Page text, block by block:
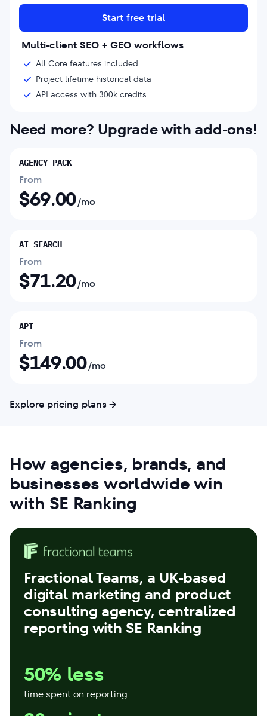
Start free trial
Multi-client SEO + GEO workflows
All Core features included
Project lifetime historical data
API access with 300k credits
Need more? Upgrade with add-ons!
AGENCY PACK
From
$69.00/mo
AI SEARCH
From
$71.20/mo
API
From
$149.00/mo
Explore pricing plans
How agencies, brands, and
businesses worldwide win
with SE Ranking
Fractional Teams, a UK-based
digital marketing and product
consulting agency, centralized
reporting with SE Ranking
50% less
time spent on reporting